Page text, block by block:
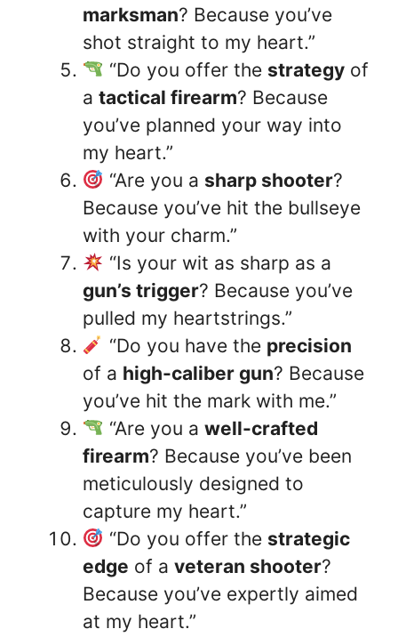
marksman? Because you’ve
shot straight to my heart.”
“Do you offer the strategyof
a tactical firearm? Because
you’ve planned your way into
my heart.”
“Are you a sharp shooter?
Because you’ve hit the bullseye
with your charm.”
“Is your wit as sharp as a
gun’s trigger? Because you’ve
pulled my heartstrings.”
“Do you have the precision
of a high-caliber gun? Because
you’ve hit the mark with me.”
“Are you a well-crafted
firearm? Because you’ve been
meticulously designed to
capture my heart.”
“Do you offer the strategic
edge of a veteran shooter?
Because you’ve expertly aimed
at my heart.”